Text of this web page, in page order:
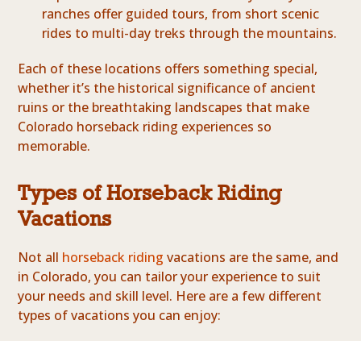
ranches offer guided tours, from short scenic
rides to multi-day treks through the mountains.
Each of these locations offers something special,
whether it’s the historical significance of ancient
ruins or the breathtaking landscapes that make
Colorado horseback riding experiences so
memorable.
Types of Horseback Riding
Vacations
Not all horseback riding vacations are the same, and
in Colorado, you can tailor your experience to suit
your needs and skill level. Here are a few different
types of vacations you can enjoy: